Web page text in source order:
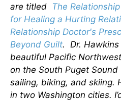
are titled The
for Healing a Hurting
Relationship Doctor's
Beyond Guilt. Dr.
beautiful Pacific
on the South Puget
sailing, biking, and skiing.
in two Washington cities.